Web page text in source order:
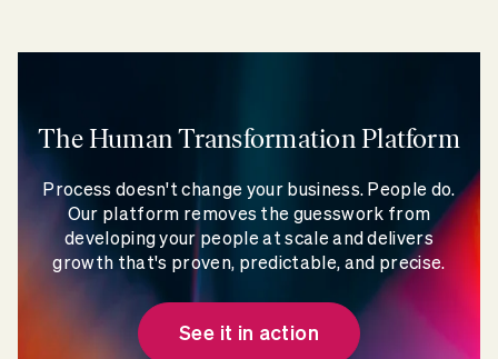
The Human Transformation Platform
Process doesn't change your business. People do.
Our platform removes the guesswork from
developing your people at scale and delivers
growth that's proven, predictable, and precise.
See it in action